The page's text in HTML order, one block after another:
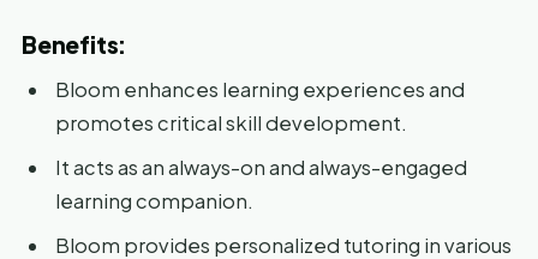
Benefits:
Bloom enhances learning experiences and
promotes critical skill development.
It acts as an always-on and always-engaged
learning companion.
Bloom provides personalized tutoring in various